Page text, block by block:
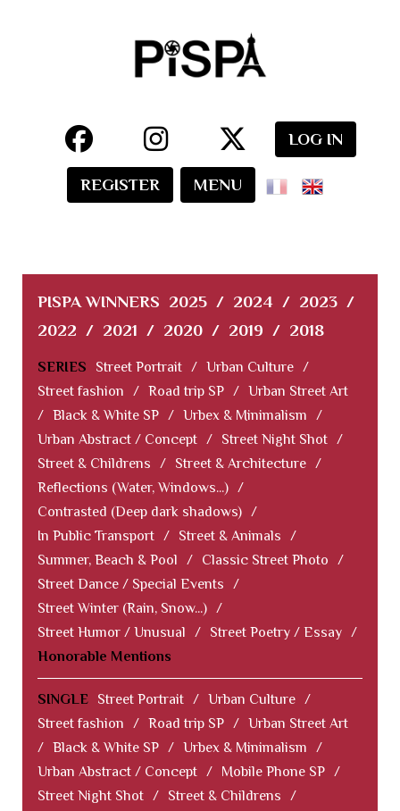
LOG IN
REGISTER MENU
PISPA WINNERS 2025 / 2024 / 2023 /
2022 / 2021 / 2020 / 2019 / 2018
SERIES Street Portrait / Urban Culture /
Street fashion
/ Road trip SP / Urban Street Art
/ Black & White SP / Urbex & Minimalism
/
Urban Abstract / Concept / Street Night Shot /
Street & Childrens
/ Street & Architecture /
Reflections (Water, Windows...) /
Contrasted (Deep dark shadows) /
In Public Transport / Street & Animals
/
Summer, Beach & Pool
/ Classic Street Photo
/
Street Dance / Special Events
/
Street Winter (Rain, Snow...) /
Street Humor / Unusual
/ Street Poetry / Essay /
Honorable Mentions
SINGLE Street Portrait / Urban Culture /
Street fashion
/ Road trip SP / Urban Street Art
/ Black & White SP / Urbex & Minimalism
/
Urban Abstract / Concept / Mobile Phone SP /
Street Night Shot / Street & Childrens
/